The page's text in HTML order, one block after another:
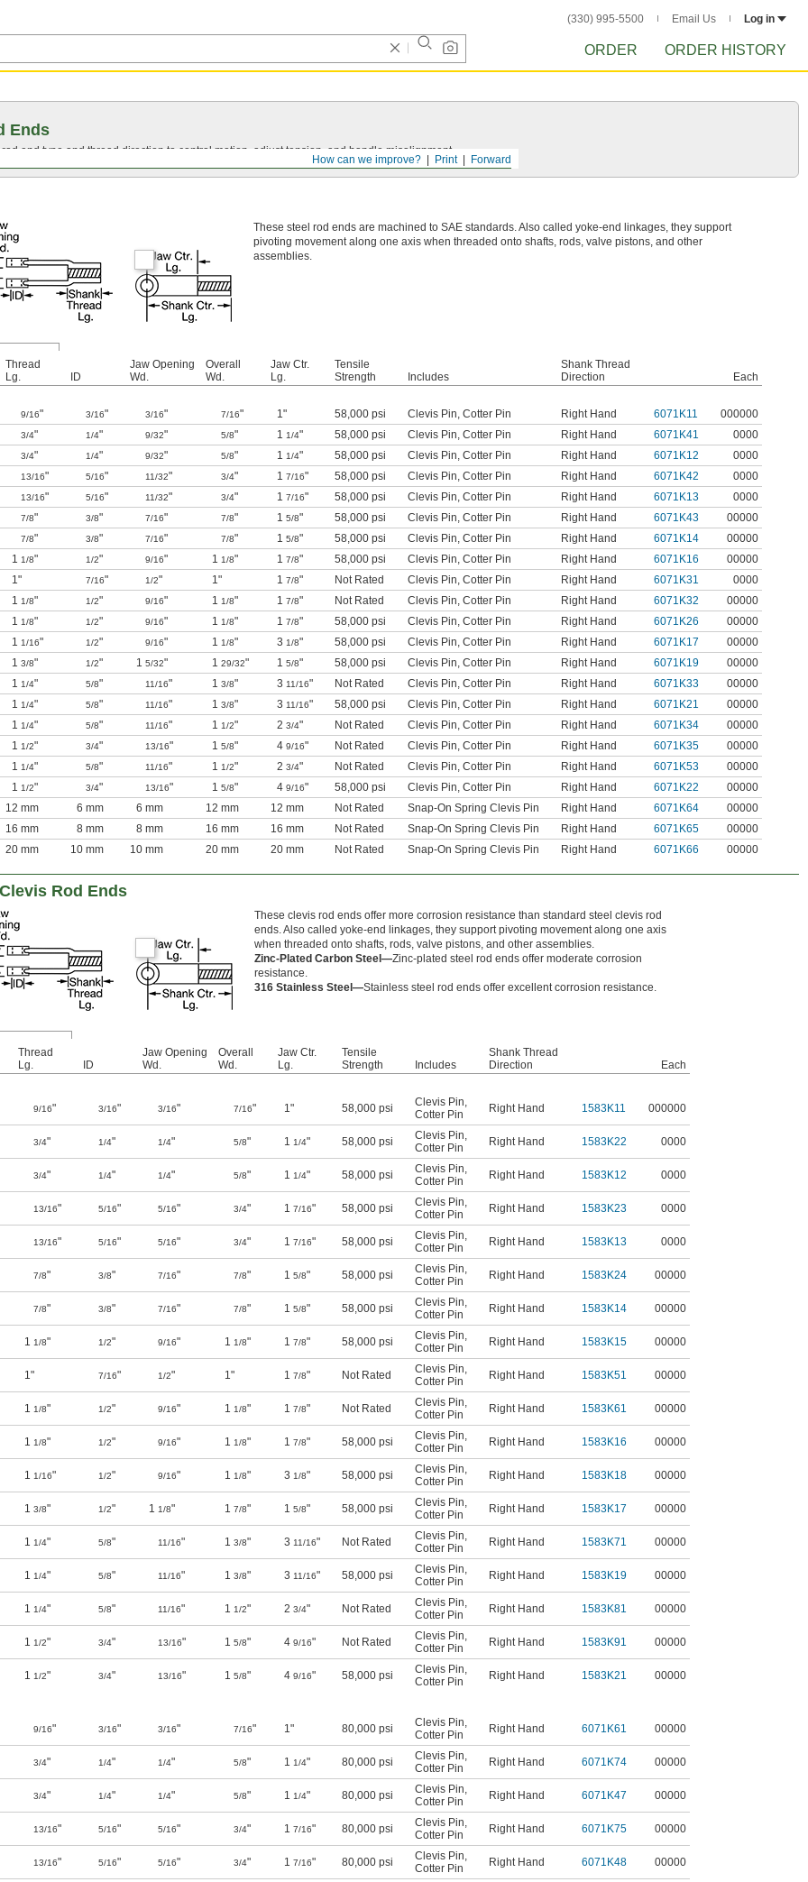
(330) 995-5500 Email Us Log in
ORDER ORDER HISTORY
Forward
Print
How can we improve?
Ends
end type and thread direction to control motion, adjust tension, and handle misalignment.
These steel rod ends are machined to SAE standards. Also called yoke-end linkages, they support
pivoting movement along one axis when threaded onto shafts, rods, valve pistons, and other
assemblies.
Thread
Lg.
ID
Jaw Opening
Wd.
Overall
Wd.
Jaw Ctr.
Lg.
Tensile
Strength
Includes
Shank Thread
Direction
Each
9/16" 3/16" 3/16" 7/16" 1" 58,000 psi Clevis Pin, Cotter Pin Right Hand 6071K11 000000
3/4" 1/4" 9/32" 5/8" 1 1/4" 58,000 psi Clevis Pin, Cotter Pin Right Hand 6071K41 0000
3/4" 1/4" 9/32" 5/8" 1 1/4" 58,000 psi Clevis Pin, Cotter Pin Right Hand 6071K12 0000
13/16" 5/16" 11/32" 3/4" 1 7/16" 58,000 psi Clevis Pin, Cotter Pin Right Hand 6071K42 0000
13/16" 5/16" 11/32" 3/4" 1 7/16" 58,000 psi Clevis Pin, Cotter Pin Right Hand 6071K13 0000
7/8" 3/8" 7/16" 7/8" 1 5/8" 58,000 psi Clevis Pin, Cotter Pin Right Hand 6071K43 00000
7/8" 3/8" 7/16" 7/8" 1 5/8" 58,000 psi Clevis Pin, Cotter Pin Right Hand 6071K14 00000
1 1/8" 1/2" 9/16" 1 1/8" 1 7/8" 58,000 psi Clevis Pin, Cotter Pin Right Hand 6071K16 00000
1" 7/16" 1/2" 1" 1 7/8" Not Rated Clevis Pin, Cotter Pin Right Hand 6071K31 0000
1 1/8" 1/2" 9/16" 1 1/8" 1 7/8" Not Rated Clevis Pin, Cotter Pin Right Hand 6071K32 00000
1 1/8" 1/2" 9/16" 1 1/8" 1 7/8" 58,000 psi Clevis Pin, Cotter Pin Right Hand 6071K26 00000
1 1/16" 1/2" 9/16" 1 1/8" 3 1/8" 58,000 psi Clevis Pin, Cotter Pin Right Hand 6071K17 00000
1 3/8" 1/2" 1 5/32" 1 29/32" 1 5/8" 58,000 psi Clevis Pin, Cotter Pin Right Hand 6071K19 00000
1 1/4" 5/8" 11/16" 1 3/8" 3 11/16" Not Rated Clevis Pin, Cotter Pin Right Hand 6071K33 00000
1 1/4" 5/8" 11/16" 1 3/8" 3 11/16" 58,000 psi Clevis Pin, Cotter Pin Right Hand 6071K21 00000
1 1/4" 5/8" 11/16" 1 1/2" 2 3/4" Not Rated Clevis Pin, Cotter Pin Right Hand 6071K34 00000
1 1/2" 3/4" 13/16" 1 5/8" 4 9/16" Not Rated Clevis Pin, Cotter Pin Right Hand 6071K35 00000
1 1/4" 5/8" 11/16" 1 1/2" 2 3/4" Not Rated Clevis Pin, Cotter Pin Right Hand 6071K53 00000
1 1/2" 3/4" 13/16" 1 5/8" 4 9/16" 58,000 psi Clevis Pin, Cotter Pin Right Hand 6071K22
00000
12 mm 6 mm 6 mm 12 mm 12 mm Not Rated Snap-On Spring Clevis Pin Right Hand 6071K64
00000
16 mm 8 mm 8 mm 16 mm 16 mm Not Rated Snap-On Spring Clevis Pin Right Hand 6071K65
00000
20 mm 10 mm 10 mm 20 mm 20 mm Not Rated Snap-On Spring Clevis Pin Right Hand 6071K66 00000
Rod Ends
These clevis rod ends offer more corrosion resistance than standard steel clevis rod
ends. Also called yoke-end linkages, they support pivoting movement along one axis
when threaded onto shafts, rods, valve pistons, and other assemblies.
Zinc-Plated Carbon Steel—Zinc-plated steel rod ends offer moderate corrosion
resistance.
316 Stainless Steel—Stainless steel rod ends offer excellent corrosion resistance.
Thread
Lg.
ID
Jaw Opening
Wd.
Overall
Wd.
Jaw Ctr.
Lg.
Tensile
Strength
Includes
Shank Thread
Direction
Each
9/16" 3/16" 3/16" 7/16" 1" 58,000 psi Clevis Pin,
Cotter Pin
Right Hand 1583K11 000000
3/4" 1/4" 1/4" 5/8" 1 1/4" 58,000 psi Clevis Pin,
Cotter Pin
Right Hand 1583K22 0000
3/4" 1/4" 1/4" 5/8" 1 1/4" 58,000 psi Clevis Pin,
Cotter Pin
Right Hand 1583K12 0000
13/16" 5/16" 5/16" 3/4" 1 7/16" 58,000 psi Clevis Pin,
Cotter Pin
Right Hand 1583K23 0000
13/16" 5/16" 5/16" 3/4" 1 7/16" 58,000 psi Clevis Pin,
Cotter Pin
Right Hand 1583K13 0000
7/8" 3/8" 7/16" 7/8" 1 5/8" 58,000 psi Clevis Pin,
Cotter Pin
Right Hand 1583K24 00000
7/8" 3/8" 7/16" 7/8" 1 5/8" 58,000 psi Clevis Pin,
Cotter Pin
Right Hand 1583K14 00000
1 1/8" 1/2" 9/16" 1 1/8" 1 7/8" 58,000 psi Clevis Pin,
Cotter Pin
Right Hand 1583K15 00000
1" 7/16" 1/2" 1" 1 7/8" Not Rated Clevis Pin,
Cotter Pin
Right Hand 1583K51 00000
1 1/8" 1/2" 9/16" 1 1/8" 1 7/8" Not Rated Clevis Pin,
Cotter Pin
Right Hand 1583K61 00000
1 1/8" 1/2" 9/16" 1 1/8" 1 7/8" 58,000 psi Clevis Pin,
Cotter Pin
Right Hand 1583K16 00000
1 1/16" 1/2" 9/16" 1 1/8" 3 1/8" 58,000 psi Clevis Pin,
Cotter Pin
Right Hand 1583K18 00000
1 3/8" 1/2" 1 1/8" 1 7/8" 1 5/8" 58,000 psi Clevis Pin,
Cotter Pin
Right Hand 1583K17 00000
1 1/4" 5/8" 11/16" 1 3/8" 3 11/16" Not Rated Clevis Pin,
Cotter Pin
Right Hand 1583K71 00000
1 1/4" 5/8" 11/16" 1 3/8" 3 11/16" 58,000 psi Clevis Pin,
Cotter Pin
Right Hand 1583K19 00000
1 1/4" 5/8" 11/16" 1 1/2" 2 3/4" Not Rated Clevis Pin,
Cotter Pin
Right Hand 1583K81 00000
1 1/2" 3/4" 13/16" 1 5/8" 4 9/16" Not Rated Clevis Pin,
Cotter Pin
Right Hand 1583K91 00000
1 1/2" 3/4" 13/16" 1 5/8" 4 9/16" 58,000 psi Clevis Pin,
Cotter Pin
Right Hand 1583K21 00000
9/16" 3/16" 3/16" 7/16" 1" 80,000 psi Clevis Pin,
Cotter Pin
Right Hand 6071K61 00000
3/4" 1/4" 1/4" 5/8" 1 1/4" 80,000 psi Clevis Pin,
Cotter Pin
Right Hand 6071K74 00000
3/4" 1/4" 1/4" 5/8" 1 1/4" 80,000 psi Clevis Pin,
Cotter Pin
Right Hand 6071K47 00000
13/16" 5/16" 5/16" 3/4" 1 7/16" 80,000 psi Clevis Pin,
Cotter Pin
Right Hand 6071K75 00000
13/16" 5/16" 5/16" 3/4" 1 7/16" 80,000 psi Clevis Pin,
Cotter Pin
Right Hand 6071K48 00000